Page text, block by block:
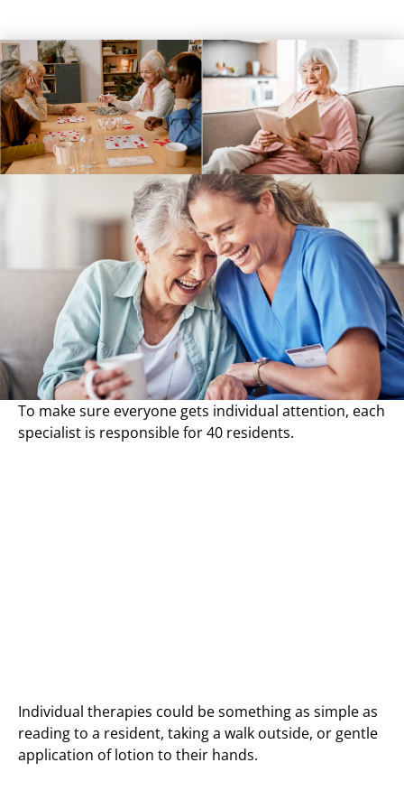
To make sure everyone gets individual attention, each
specialist is responsible for 40 residents.
Individual therapies could be something as simple as
reading to a resident, taking a walk outside, or gentle
application of lotion to their hands.